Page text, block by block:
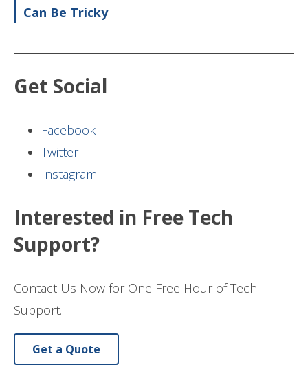
Can Be Tricky
Get Social
Facebook
Twitter
Instagram
Interested in Free Tech
Support?
Contact Us Now for One Free Hour of Tech
Support.
Get a Quote